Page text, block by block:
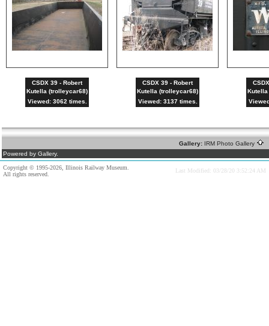
CSDX 39 - Robert
Kutella (trolleycar68)
Viewed: 3062 times.
CSDX 39 - Robert
Kutella (trolleycar68)
Viewed: 3137 times.
Gallery: IRM Photo Gallery
Powered by Gallery.
Copyright © 1995-2026, Illinois Railway Museum.
All rights reserved.
Last Modified: 03/28/20 3:52:24 AM